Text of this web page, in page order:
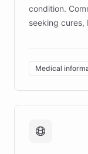
condition.
seeking cures,
invested in
of EB studies.
complex
caregivers by
support. Learn
fundraising,
Medical